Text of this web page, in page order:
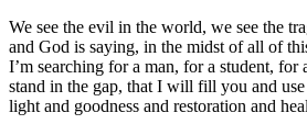
We see the evil in the world, we see the
and God is saying, in the midst of all of
I’m searching for a man, for a student, for
stand in the gap, that I will fill you and
light and goodness and restoration and